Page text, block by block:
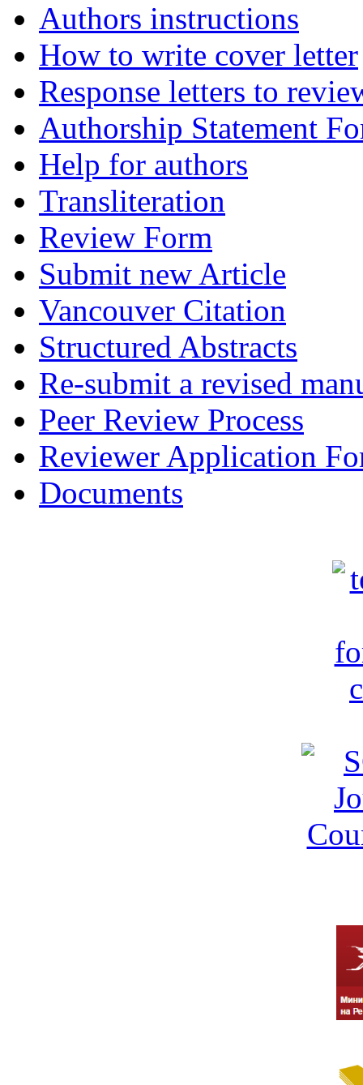
Authors instructions
How to write cover letter
Response letters to
Authorship Statement
Help for authors
Transliteration
Review Form
Submit new Article
Vancouver Citation
Structured Abstracts
Re-submit a revised
Peer Review Process
Reviewer Application
Documents